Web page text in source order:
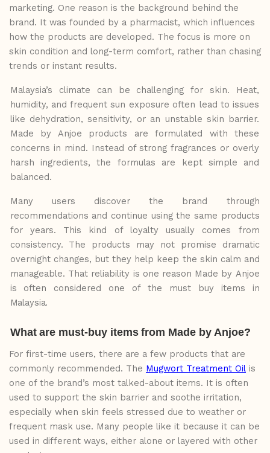
marketing. One reason is the background behind the
brand. It was founded by a pharmacist, which influences
how the products are developed. The focus is more on
skin condition and long-term comfort, rather than chasing
trends or instant results.
Malaysia’s climate can be challenging for skin. Heat,
humidity, and frequent sun exposure often lead to issues
like dehydration, sensitivity, or an unstable skin barrier.
Made by Anjoe products are formulated with these
concerns in mind. Instead of strong fragrances or overly
harsh ingredients, the formulas are kept simple and
balanced.
Many users discover the brand through
recommendations and continue using the same products
for years. This kind of loyalty usually comes from
consistency. The products may not promise dramatic
overnight changes, but they help keep the skin calm and
manageable. That reliability is one reason Made by Anjoe
is
often considered one of the must buy items
in
Malaysia.
What are must-buy items from Made by Anjoe?
For first-time users, there are a few products that are
commonly recommended. The Mugwort Treatment Oil is
one of the brand’s most talked-about items. It is often
used to support the skin barrier and soothe irritation,
especially when skin feels stressed due to weather or
frequent mask use. Many people like it because it can be
used in different ways, either alone or layered with other